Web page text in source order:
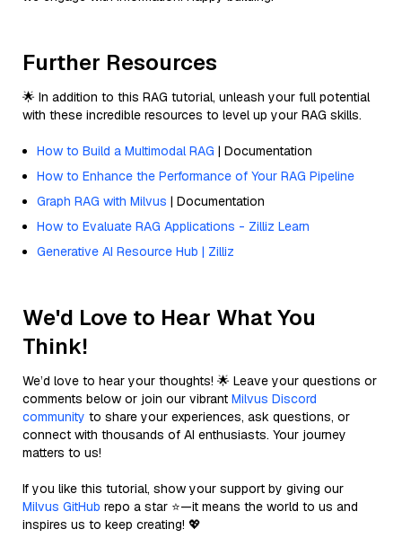
Further Resources
🌟 In addition to this RAG tutorial, unleash your full potential
with these incredible resources to level up your RAG skills.
How to Build a Multimodal RAG | Documentation
How to Enhance the Performance of Your RAG Pipeline
Graph RAG with Milvus | Documentation
How to Evaluate RAG Applications - Zilliz Learn
Generative AI Resource Hub | Zilliz
We'd Love to Hear What You
Think!
We’d love to hear your thoughts! 🌟 Leave your questions or
comments below or join our vibrant Milvus Discord
community to share your experiences, ask questions, or
connect with thousands of AI enthusiasts. Your journey
matters to us!
If you like this tutorial, show your support by giving our
Milvus GitHub repo a star ⭐—it means the world to us and
inspires us to keep creating! 💖